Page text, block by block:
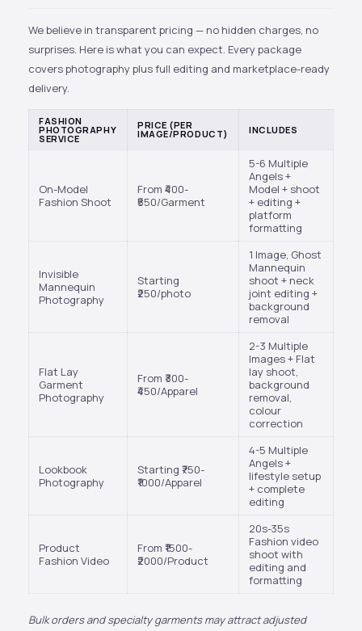
We believe in transparent pricing — no hidden charges, no
surprises. Here is what you can expect. Every package
covers photography plus full editing and marketplace-ready
delivery.
FASHION
PHOTOGRAPHY
SERVICE
PRICE (PER
IMAGE/PRODUCT) INCLUDES
On-Model
Fashion Shoot
From ₹400-
₹550/Garment
5-6 Multiple
Angels +
Model + shoot
+ editing +
platform
formatting
Invisible
Mannequin
Photography
Starting
₹250/photo
1 Image, Ghost
Mannequin
shoot + neck
joint editing +
background
removal
Flat Lay
Garment
Photography
From ₹300-
₹450/Apparel
2-3 Multiple
Images + Flat
lay shoot,
background
removal,
colour
correction
Lookbook
Photography
Starting ₹750-
₹1000/Apparel
4-5 Multiple
Angels +
lifestyle setup
+ complete
editing
Product
Fashion Video
From ₹1500-
₹2000/Product
20s-35s
Fashion video
shoot with
editing and
formatting
Bulk orders and specialty garments may attract adjusted